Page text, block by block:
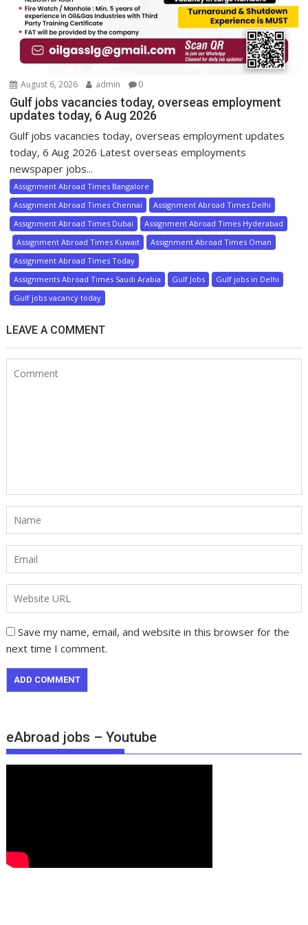
August 6, 2026 admin 0
Gulf jobs vacancies today, overseas employment
updates today, 6 Aug 2026
Gulf jobs vacancies today, overseas employment updates
today, 6 Aug 2026 Latest overseas employments
newspaper jobs...
Assignment Abroad Times Bangalore
Assignment Abroad Times Chennai
Assignment Abroad Times Delhi
Assignment Abroad Times Dubai
Assignment Abroad Times Hyderabad
Assignment Abroad Times Kuwait
Assignment Abroad Times Oman
Assignment Abroad Times Today
Assignments Abroad Times Saudi Arabia
Gulf Jobs
Gulf jobs in Delhi
Gulf jobs vacancy today
LEAVE A COMMENT
Save my name, email, and website in this browser for the
next time I comment.
eAbroad jobs – Youtube